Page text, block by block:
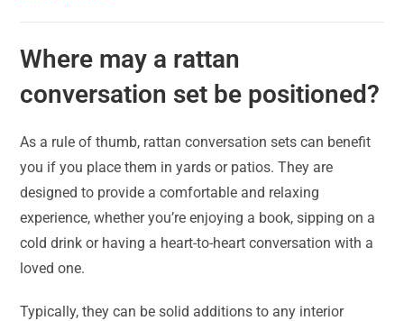
Where may a rattan
conversation set be positioned?
As a rule of thumb, rattan conversation sets can benefit
you if you place them in yards or patios. They are
designed to provide a comfortable and relaxing
experience, whether you’re enjoying a book, sipping on a
cold drink or having a heart-to-heart conversation with a
loved one.
Typically, they can be solid additions to any interior